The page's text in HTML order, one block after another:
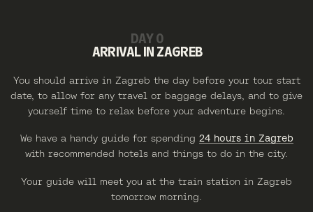
DAY 0
ARRIVAL IN ZAGREB
You should arrive in Zagreb the day before your tour start
date, to allow for any travel or baggage delays, and to give
yourself time to relax before your adventure begins.
We have a handy guide for spending 24 hours in Zagreb
with recommended hotels and things to do in the city.
Your guide will meet you at the train station in Zagreb
tomorrow morning.